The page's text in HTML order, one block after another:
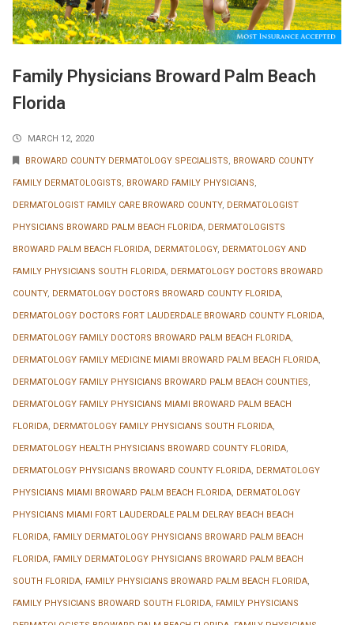
Family Physicians Broward Palm Beach
Florida
MARCH 12, 2020
BROWARD COUNTY DERMATOLOGY SPECIALISTS, BROWARD COUNTY
FAMILY DERMATOLOGISTS, BROWARD FAMILY PHYSICIANS,
DERMATOLOGIST FAMILY CARE BROWARD COUNTY, DERMATOLOGIST
PHYSICIANS BROWARD PALM BEACH FLORIDA, DERMATOLOGISTS
BROWARD PALM BEACH FLORIDA, DERMATOLOGY, DERMATOLOGY AND
FAMILY PHYSICIANS SOUTH FLORIDA, DERMATOLOGY DOCTORS BROWARD
COUNTY, DERMATOLOGY DOCTORS BROWARD COUNTY FLORIDA,
DERMATOLOGY DOCTORS FORT LAUDERDALE BROWARD COUNTY FLORIDA,
DERMATOLOGY FAMILY DOCTORS BROWARD PALM BEACH FLORIDA,
DERMATOLOGY FAMILY MEDICINE MIAMI BROWARD PALM BEACH FLORIDA,
DERMATOLOGY FAMILY PHYSICIANS BROWARD PALM BEACH COUNTIES,
DERMATOLOGY FAMILY PHYSICIANS MIAMI BROWARD PALM BEACH
FLORIDA, DERMATOLOGY FAMILY PHYSICIANS SOUTH FLORIDA,
DERMATOLOGY HEALTH PHYSICIANS BROWARD COUNTY FLORIDA,
DERMATOLOGY PHYSICIANS BROWARD COUNTY FLORIDA, DERMATOLOGY
PHYSICIANS MIAMI BROWARD PALM BEACH FLORIDA, DERMATOLOGY
PHYSICIANS MIAMI FORT LAUDERDALE PALM DELRAY BEACH BEACH
FLORIDA, FAMILY DERMATOLOGY PHYSICIANS BROWARD PALM BEACH
FLORIDA, FAMILY DERMATOLOGY PHYSICIANS BROWARD PALM BEACH
SOUTH FLORIDA, FAMILY PHYSICIANS BROWARD PALM BEACH FLORIDA,
FAMILY PHYSICIANS BROWARD SOUTH FLORIDA, FAMILY PHYSICIANS